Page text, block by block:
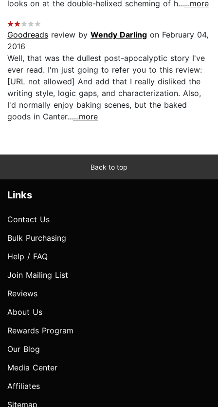
looks on at the double-helixed scheming of h......more
Goodreads review by Wendy Darling on February 04,
2016
Well, that was the dullest post-apocalyptic story I've
ever read. I'm just going to refer you to this review:
[URL not allowed] And add that I really disliked the
writing style, logic gaps, and characterization. Also,
I'd normally enjoy baking scenes, but the baked
goods in Canter......more
Back to top
Links
Contact Us
Bulk Purchasing
Help / FAQ
Join Mailing List
Reviews
About Us
Rewards Program
Our Blog
Media Center
Affiliates
Sitemap